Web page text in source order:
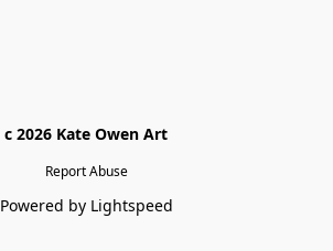
c 2026 Kate Owen Art
Report Abuse
Powered by Lightspeed